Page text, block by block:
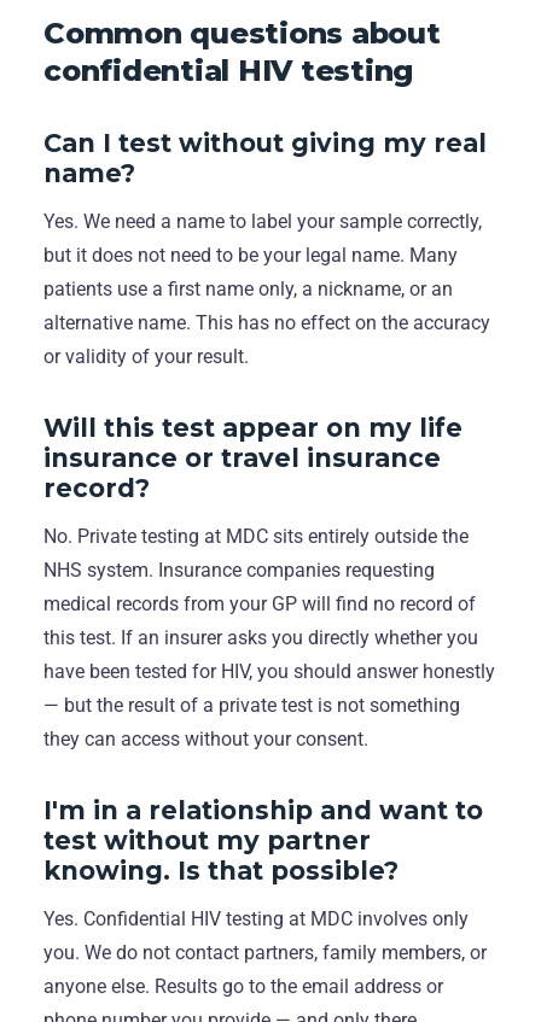
Common questions about
confidential HIV testing
Can I test without giving my real
name?
Yes. We need a name to label your sample correctly,
but it does not need to be your legal name. Many
patients use a first name only, a nickname, or an
alternative name. This has no effect on the accuracy
or validity of your result.
Will this test appear on my life
insurance or travel insurance
record?
No. Private testing at MDC sits entirely outside the
NHS system. Insurance companies requesting
medical records from your GP will find no record of
this test. If an insurer asks you directly whether you
have been tested for HIV, you should answer honestly
— but the result of a private test is not something
they can access without your consent.
I'm in a relationship and want to
test without my partner
knowing. Is that possible?
Yes. Confidential HIV testing at MDC involves only
you. We do not contact partners, family members, or
anyone else. Results go to the email address or